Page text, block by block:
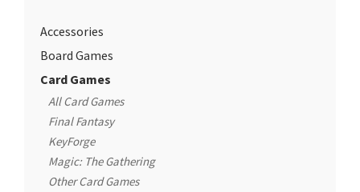
Accessories
Board Games
Card Games
All Card Games
Final Fantasy
KeyForge
Magic: The Gathering
Other Card Games